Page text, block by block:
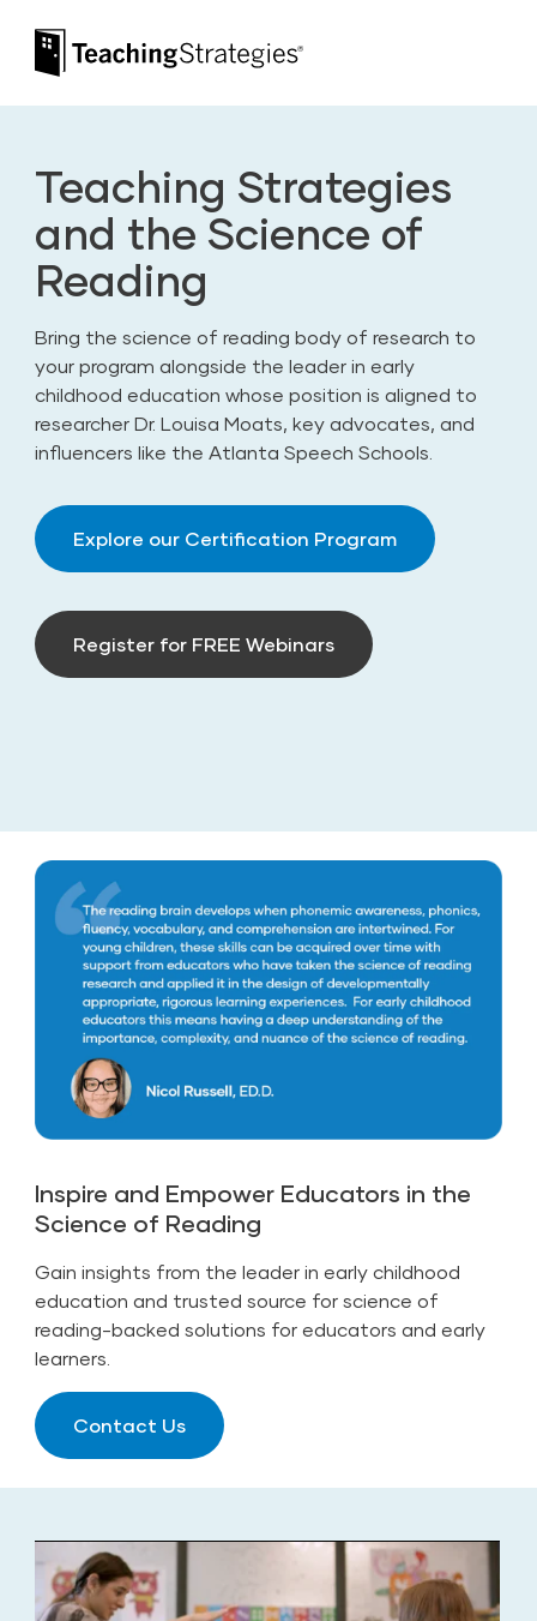
Teaching Strategies
Teaching Strategies
and the Science of
Reading
Bring the science of reading body of research to
your program alongside the leader in early
childhood education whose position is aligned to
researcher Dr. Louisa Moats, key advocates, and
influencers like the Atlanta Speech Schools.
Explore our Certification Program
Register for FREE Webinars
Inspire and Empower Educators in the
Science of Reading
Gain insights from the leader in early childhood
education and trusted source for science of
reading-backed solutions for educators and early
learners.
Contact Us